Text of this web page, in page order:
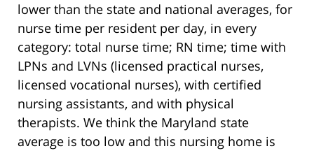
lower than the state and national averages, for
nurse time per resident per day, in every
category: total nurse time; RN time; time with
LPNs and LVNs (licensed practical nurses,
licensed vocational nurses), with certified
nursing assistants, and with physical
therapists. We think the Maryland state
average is too low and this nursing home is